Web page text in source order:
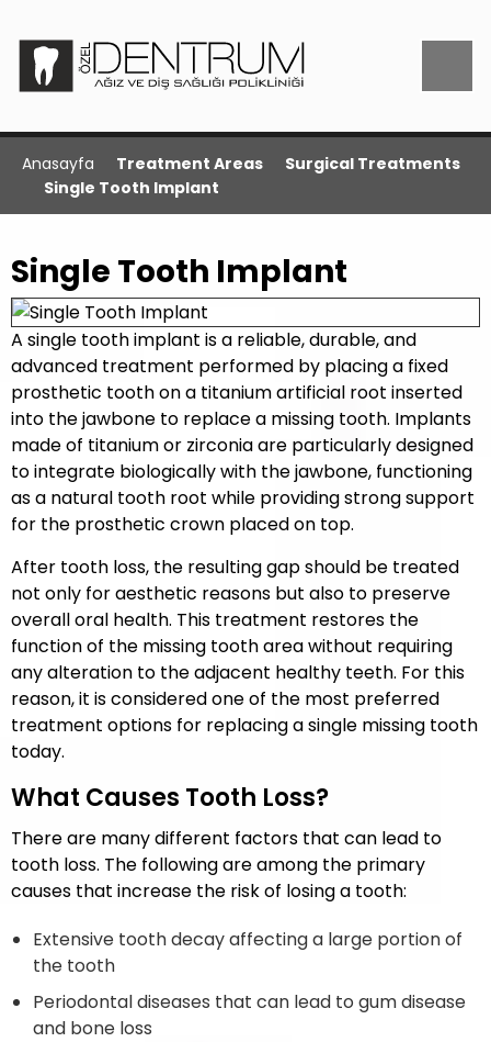
Anasayfa Treatment Areas
Surgical Treatments
Single Tooth Implant
Single Tooth Implant
A single tooth implant is a reliable, durable, and
advanced treatment performed by placing a fixed
prosthetic tooth on a titanium artificial root inserted
into the jawbone to replace a missing tooth. Implants
made of titanium or zirconia are particularly designed
to integrate biologically with the jawbone, functioning
as a natural tooth root while providing strong support
for the prosthetic crown placed on top.
After tooth loss, the resulting gap should be treated
not only for aesthetic reasons but also to preserve
overall oral health. This treatment restores the
function of the missing tooth area without requiring
any alteration to the adjacent healthy teeth. For this
reason, it is considered one of the most preferred
treatment options for replacing a single missing tooth
today.
What Causes Tooth Loss?
There are many different factors that can lead to
tooth loss. The following are among the primary
causes that increase the risk of losing a tooth:
Extensive tooth decay affecting a large portion of
the tooth
Periodontal diseases that can lead to gum disease
and bone loss